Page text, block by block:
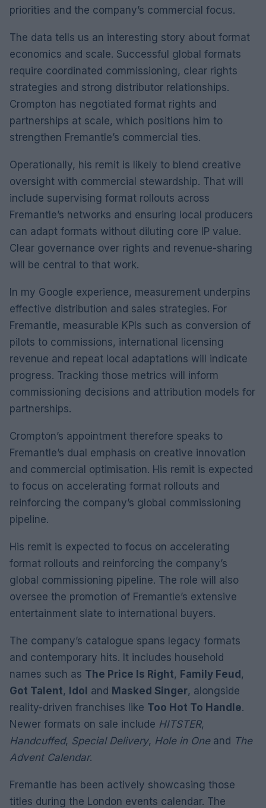
priorities and the company’s commercial focus.
The data tells us an interesting story about format
economics and scale. Successful global formats
require coordinated commissioning, clear rights
strategies and strong distributor relationships.
Crompton has negotiated format rights and
partnerships at scale, which positions him to
strengthen Fremantle’s commercial ties.
Operationally, his remit is likely to blend creative
oversight with commercial stewardship. That will
include supervising format rollouts across
Fremantle’s networks and ensuring local producers
can adapt formats without diluting core IP value.
Clear governance over rights and revenue-sharing
will be central to that work.
In my Google experience, measurement underpins
effective distribution and sales strategies. For
Fremantle, measurable KPIs such as conversion of
pilots to commissions, international licensing
revenue and repeat local adaptations will indicate
progress. Tracking those metrics will inform
commissioning decisions and attribution models for
partnerships.
Crompton’s appointment therefore speaks to
Fremantle’s dual emphasis on creative innovation
and commercial optimisation. His remit is expected
to focus on accelerating format rollouts and
reinforcing the company’s global commissioning
pipeline.
His remit is expected to focus on accelerating
format rollouts and reinforcing the company’s
global commissioning pipeline. The role will also
oversee the promotion of Fremantle’s extensive
entertainment slate to international buyers.
The company’s catalogue spans legacy formats
and contemporary hits. It includes household
names such as The Price Is Right, Family Feud,
Got Talent, Idol and Masked Singer, alongside
reality-driven franchises like Too Hot To Handle.
Newer formats on sale include HITSTER,
Handcuffed, Special Delivery, Hole in Oneand The
Advent Calendar.
Fremantle has been actively showcasing those
titles during the London events calendar. The